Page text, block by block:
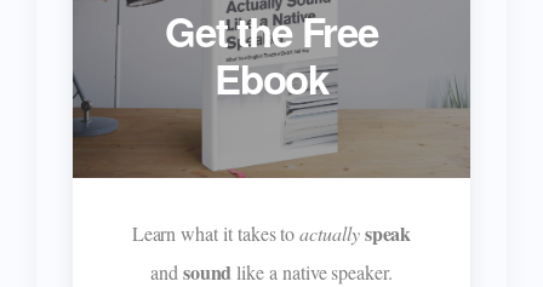
Get the Free
Ebook
Learn what it takes toactually speak
and soundlike a native speaker.